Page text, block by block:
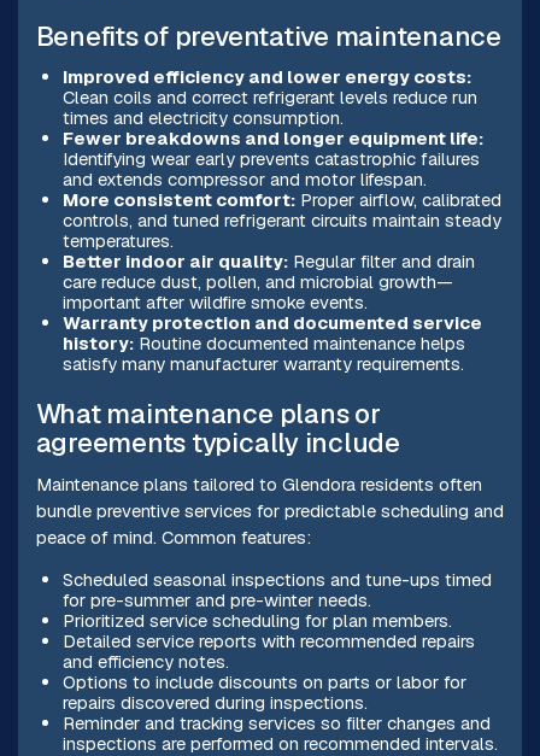
Benefits of preventative maintenance
Improved efficiency and lower energy costs:
Clean coils and correct refrigerant levels reduce run
times and electricity consumption.
Fewer breakdowns and longer equipment life:
Identifying wear early prevents catastrophic failures
and extends compressor and motor lifespan.
More consistent comfort:Proper airflow, calibrated
controls, and tuned refrigerant circuits maintain steady
temperatures.
Better indoor air quality:Regular filter and drain
care reduce dust, pollen, and microbial growth—
important after wildfire smoke events.
Warranty protection and documented service
history:Routine documented maintenance helps
satisfy many manufacturer warranty requirements.
What maintenance plans or
agreements typically include
Maintenance plans tailored to Glendora residents often
bundle preventive services for predictable scheduling and
peace of mind. Common features:
Scheduled seasonal inspections and tune-ups timed
for pre-summer and pre-winter needs.
Prioritized service scheduling for plan members.
Detailed service reports with recommended repairs
and efficiency notes.
Options to include discounts on parts or labor for
repairs discovered during inspections.
Reminder and tracking services so filter changes and
inspections are performed on recommended intervals.